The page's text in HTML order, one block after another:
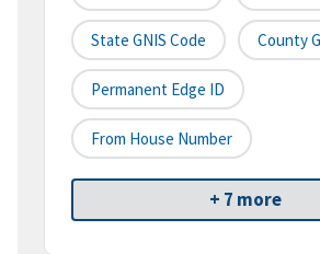
State GNIS Code County
Permanent Edge ID
From House Number
+ 7 more